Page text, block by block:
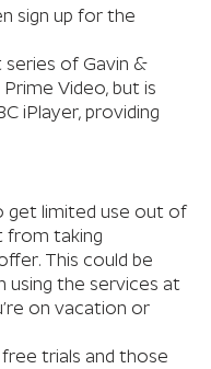
sign up for the
of Gavin &
Video, but is
iPlayer, providing
get limited use out of
from taking
This could be
using the services at
on vacation or
trials and those